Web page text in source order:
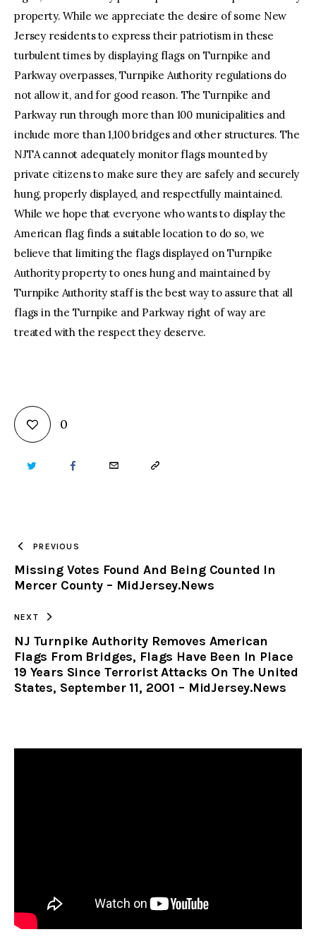
property. While we appreciate the desire of some New
Jersey residents to express their patriotism in these
turbulent times by displaying flags on Turnpike and
Parkway overpasses, Turnpike Authority regulations do
not allow it, and for good reason. The Turnpike and
Parkway run through more than 100 municipalities and
include more than 1,100 bridges and other structures. The
NJTA cannot adequately monitor flags mounted by
private citizens to make sure they are safely and securely
hung, properly displayed, and respectfully maintained.
While we hope that everyone who wants to display the
American flag finds a suitable location to do so, we
believe that limiting the flags displayed on Turnpike
Authority property to ones hung and maintained by
Turnpike Authority staff is the best way to assure that all
flags in the Turnpike and Parkway right of way are
treated with the respect they deserve.
0
TWITTER FACEBOOKEMAIL COPY
CLIPBOARD
PREVIOUS
Missing Votes Found And Being Counted In
Mercer County – MidJersey.News
NEXT
NJ Turnpike Authority Removes American
Flags From Bridges, Flags Have Been In Place
19 Years Since Terrorist Attacks On The United
States, September 11, 2001 – MidJersey.News